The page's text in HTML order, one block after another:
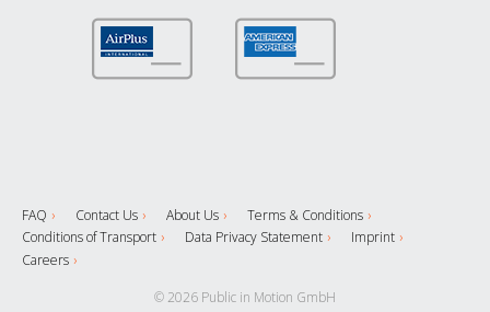
FAQ Contact Us About Us
Terms & Conditions
Conditions of Transport
Data Privacy Statement
Imprint
Careers
© 2026 Public in Motion GmbH